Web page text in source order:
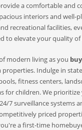
a comfortable and
interiors and well-
recreational facilities,
to elevate your quality of
modern living as you
Indulge in
fitness centers,
for children. We
7 surveillance systems
priced
a first-time